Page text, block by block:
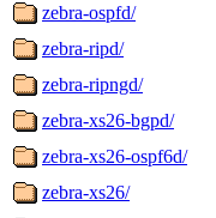
zebra-ospfd/
zebra-ripd/
zebra-ripngd/
zebra-xs26-bgpd/
zebra-xs26-ospf6d/
zebra-xs26/